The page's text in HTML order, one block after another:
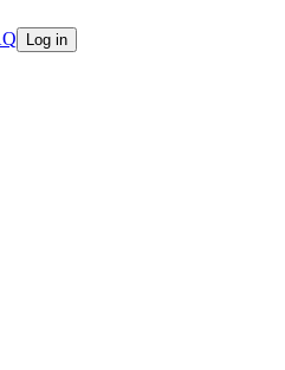
Log in